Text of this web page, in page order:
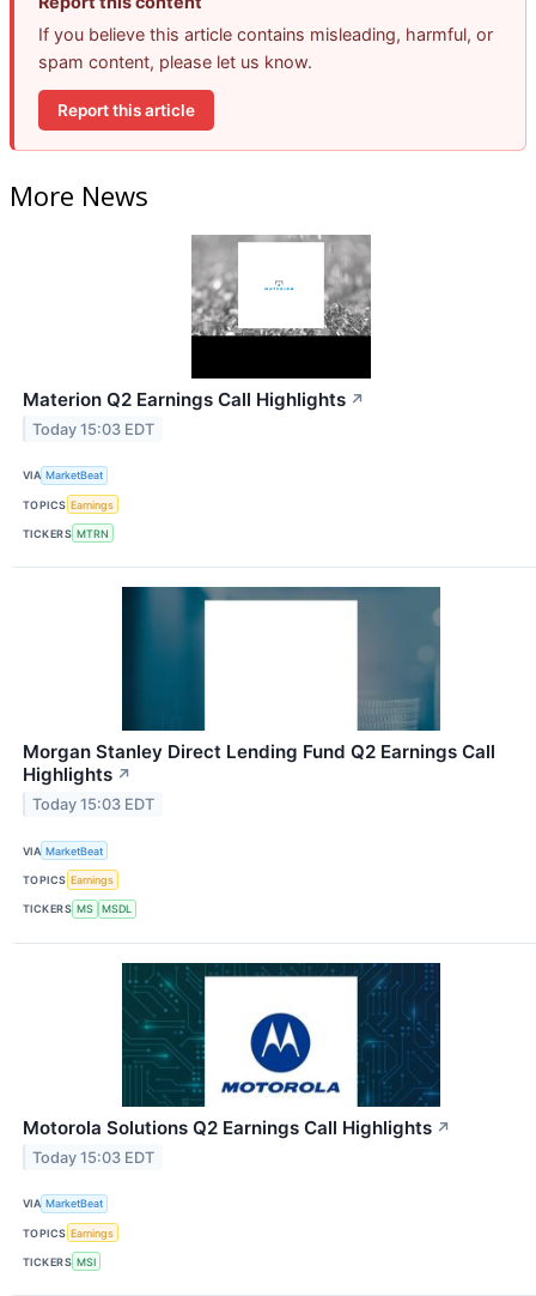
If you believe this article contains misleading, harmful, or
spam content, please let us know.
Report this article
More News
Materion Q2 Earnings Call Highlights ↗
Today 15:03 EDT
VIA MarketBeat
TOPICS Earnings
TICKERS MTRN
Morgan Stanley Direct Lending Fund Q2 Earnings Call
Highlights ↗
Today 15:03 EDT
VIA MarketBeat
TOPICS Earnings
TICKERS MS MSDL
Motorola Solutions Q2 Earnings Call Highlights ↗
Today 15:03 EDT
VIA MarketBeat
TOPICS Earnings
TICKERS MSI